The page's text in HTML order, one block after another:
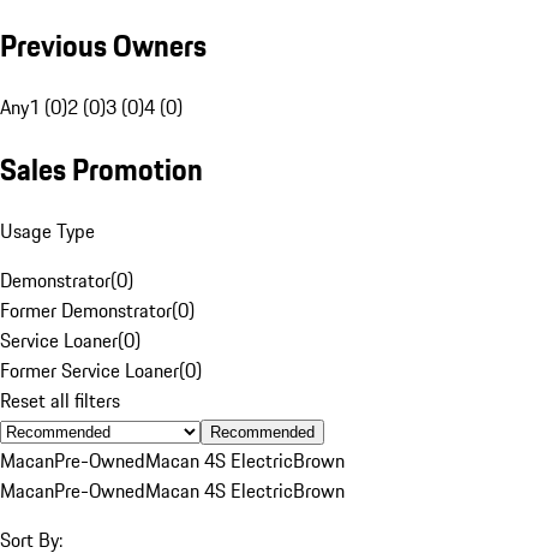
Previous Owners
Any1 (0)2 (0)3 (0)4 (0)
Sales Promotion
Usage Type
Demonstrator(0)
Former Demonstrator(0)
Service Loaner(0)
Former Service Loaner(0)
Reset all filters
Recommended
MacanPre-OwnedMacan 4S ElectricBrown
MacanPre-OwnedMacan 4S ElectricBrown
Sort By: